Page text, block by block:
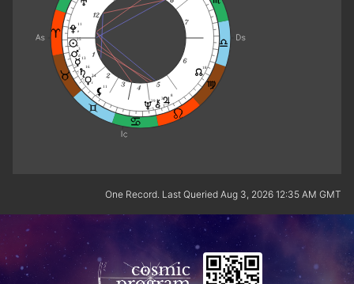
25
e
3
d
13
16
24
r
29 3
8
11
e
11
18
One Record. Last Queried Aug 3, 2026 12:35 AM GMT